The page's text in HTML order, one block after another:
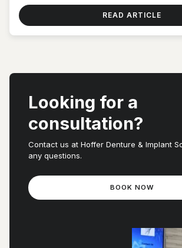
READ ARTICLE
Looking for a
consultation?
Contact us at Hoffer Denture & Implant
any questions.
BOOK NOW